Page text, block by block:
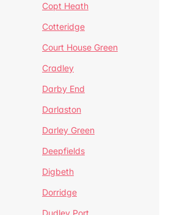
Copt Heath
Cotteridge
Court House Green
Cradley
Darby End
Darlaston
Darley Green
Deepfields
Digbeth
Dorridge
Dudley Port